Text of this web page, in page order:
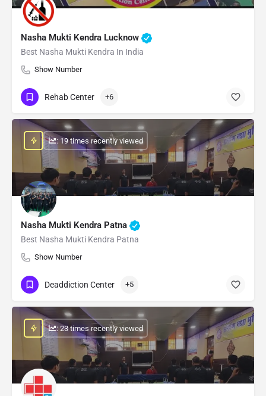
Nasha Mukti Kendra Lucknow
Best Nasha Mukti Kendra In India
Show Number
Rehab Center +6
Nasha Mukti Kendra Patna
Best Nasha Mukti Kendra Patna
Show Number
: 19 times recently viewed
Deaddiction Center +5
: 23 times recently viewed